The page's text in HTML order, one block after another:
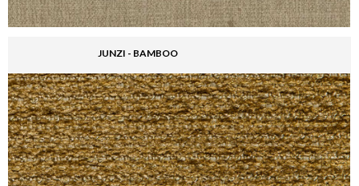
JUNZI - BAMBOO